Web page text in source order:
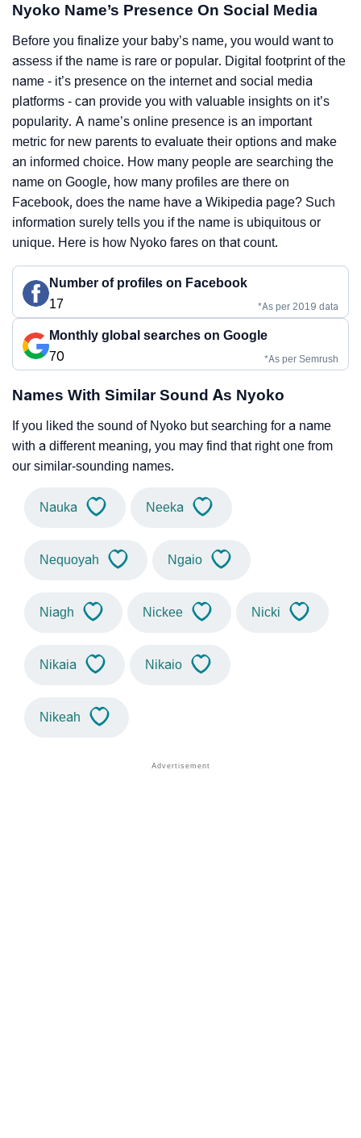
Nyoko Name’s Presence On Social Media
Before you finalize your baby’s name, you would want to
assess if the name is rare or popular. Digital footprint of the
name - it’s presence on the internet and social media
platforms - can provide you with valuable insights on it’s
popularity. A name’s online presence is an important
metric for new parents to evaluate their options and make
an informed choice. How many people are searching the
name on Google, how many profiles are there on
Facebook, does the name have a Wikipedia page? Such
information surely tells you if the name is ubiquitous or
unique. Here is how Nyoko fares on that count.
Number of profiles on Facebook
17
*As per 2019 data
Monthly global searches on Google
70
*As per Semrush
Names With Similar Sound As Nyoko
If you liked the sound of Nyoko but searching for a name
with a different meaning, you may find that right one from
our similar-sounding names.
Nauka Neeka
Nequoyah Ngaio
Niagh Nickee Nicki
Nikaia Nikaio
Nikeah